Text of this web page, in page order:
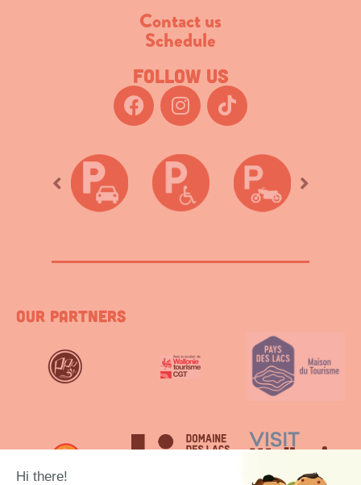
Contact us
Schedule
Follow us
Our partners